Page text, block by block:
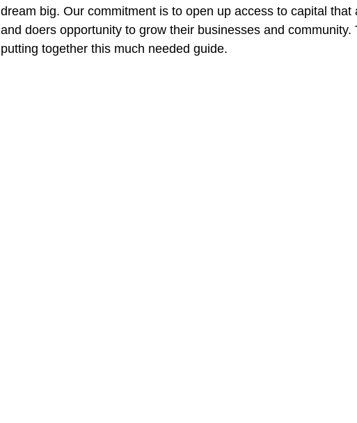
dream big. Our commitment is to open up access to capital that
and doers opportunity to grow their businesses and
putting together this much needed guide.